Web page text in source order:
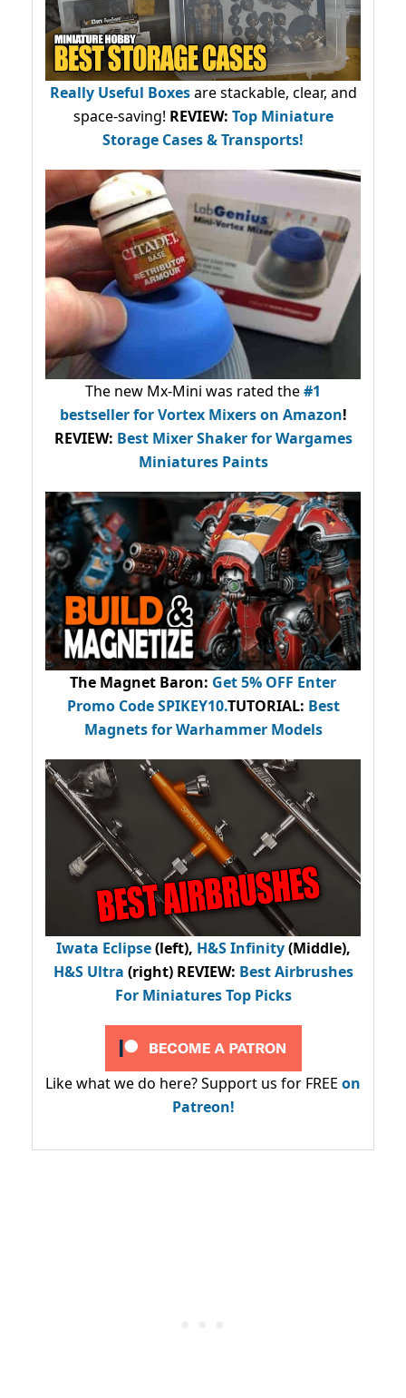
Really Useful Boxesare stackable, clear, and
space-saving! REVIEW: Top Miniature
Storage Cases & Transports!
The new Mx-Mini was rated the#1
bestsellerfor Vortex Mixers on Amazon!
REVIEW: Best Mixer Shaker for Wargames
Miniatures Paints
The Magnet Baron: Get 5% OFF Enter
Promo CodeSPIKEY10.TUTORIAL: Best
Magnets for Warhammer Models
Iwata Eclipse(left), H&S Infinity(Middle),
H&S Ultra (right) REVIEW: Best Airbrushes
For Miniatures Top Picks
Like what we do here? Support us for FREE on
Patreon!